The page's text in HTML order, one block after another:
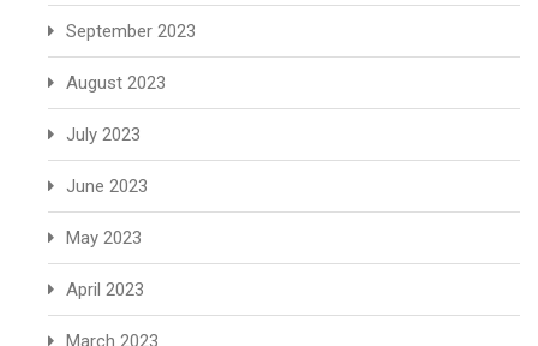
September 2023
August 2023
July 2023
June 2023
May 2023
April 2023
March 2023